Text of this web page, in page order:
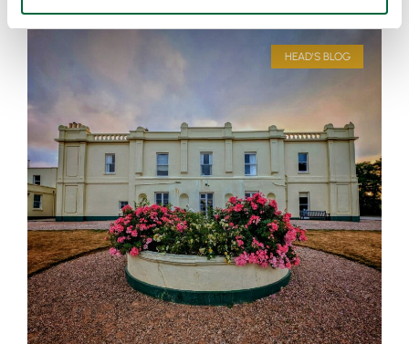
HEAD'S BLOG